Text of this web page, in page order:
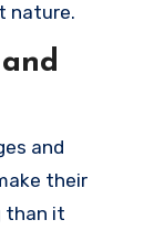
nature.
and
their
than it